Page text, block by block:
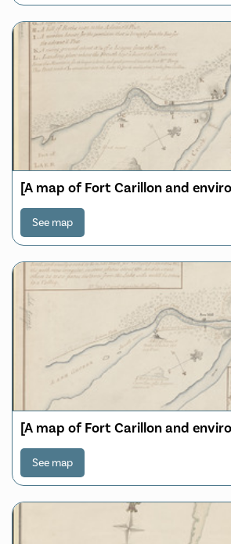
[A map of Fort Carillon and
See map
[A map of Fort Carillon and
See map